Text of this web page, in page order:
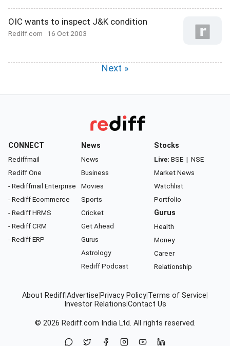
OIC wants to inspect J&K condition
Rediff.com 16 Oct 2003
Next »
CONNECT
Rediffmail
Rediff One
- Rediffmail Enterprise
- Rediff Ecommerce
- Rediff HRMS
- Rediff CRM
- Rediff ERP
News
News
Business
Movies
Sports
Cricket
Get Ahead
Gurus
Astrology
Rediff Podcast
Stocks
Live: BSE | NSE
Market News
Watchlist
Portfolio
Gurus
Health
Money
Career
Relationship
About RediffAdvertise Privacy Policy Terms of Service
Investor Relations Contact Us
© 2026 Rediff.com India Ltd. All rights reserved.